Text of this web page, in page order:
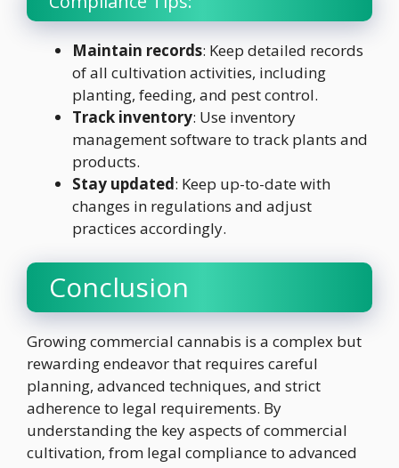
Maintain records: Keep detailed records
of all cultivation activities, including
planting, feeding, and pest control.
Track inventory: Use inventory
management software to track plants and
products.
Stay updated: Keep up-to-date with
changes in regulations and adjust
practices accordingly.
Conclusion
Growing commercial cannabis is a complex but
rewarding endeavor that requires careful
planning, advanced techniques, and strict
adherence to legal requirements. By
understanding the key aspects of commercial
cultivation, from legal compliance to advanced